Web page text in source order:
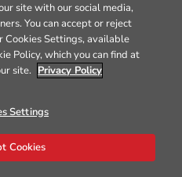
site with our social media,
You can accept or reject
Cookies Settings, available
Policy, which you can find at
site. Privacy Policy
Settings
Cookies